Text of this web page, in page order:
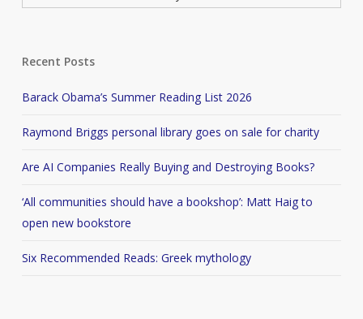
Recent Posts
Barack Obama’s Summer Reading List 2026
Raymond Briggs personal library goes on sale for charity
Are AI Companies Really Buying and Destroying Books?
‘All communities should have a bookshop’: Matt Haig to
open new bookstore
Six Recommended Reads: Greek mythology